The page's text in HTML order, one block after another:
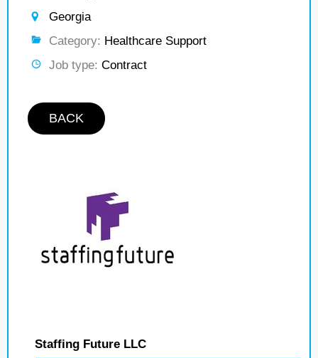
Georgia
Category: Healthcare Support
Job type: Contract
BACK
Staffing Future LLC